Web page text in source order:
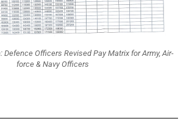
Defence Officers Revised Pay Matrix for Army, Air-
force & Navy Officers